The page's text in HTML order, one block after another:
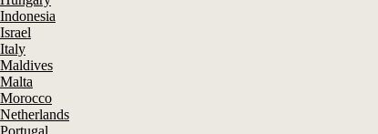
Indonesia
Israel
Italy
Maldives
Malta
Morocco
Netherlands
Portugal